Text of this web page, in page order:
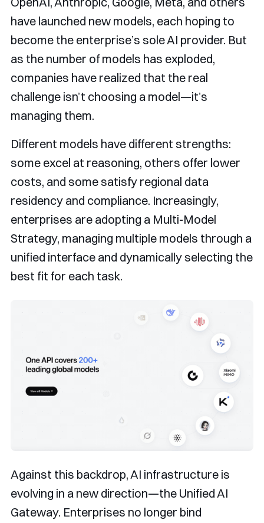
have launched new models, each hoping to
become the enterprise’s sole AI provider. But
as the number of models has exploded,
companies have realized that the real
challenge isn’t choosing a model—it’s
managing them.
Different models have different strengths:
some excel at reasoning, others offer lower
costs, and some satisfy regional data
residency and compliance. Increasingly,
enterprises are adopting a Multi-Model
Strategy, managing multiple models through a
unified interface and dynamically selecting the
best fit for each task.
Against this backdrop, AI infrastructure is
evolving in a new direction—the Unified AI
Gateway. Enterprises no longer bind